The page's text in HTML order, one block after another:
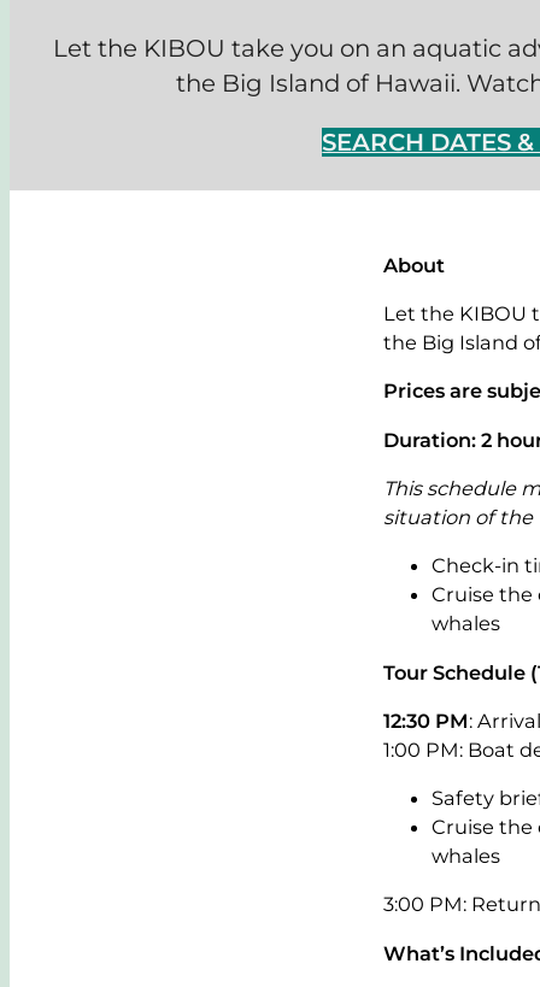
Let the KIBOU take you on an aquatic
the Big Island of Hawaii.
SEARCH DATES
About
Let the KIBOU
the Big Island
Prices are
Duration: 2
This schedule
situation of the
Check-in
Cruise the
whales
Tour Schedule
12:30 PM:
1:00 PM: Boat
Safety
Cruise the
whales
3:00 PM:
What’s